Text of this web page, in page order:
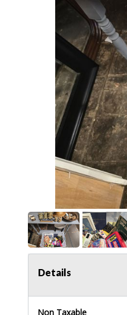
Details
Non Taxable